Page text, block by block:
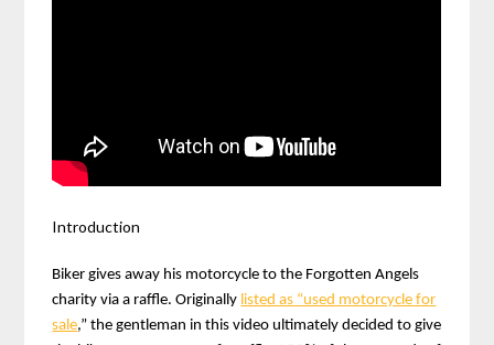
Introduction
Biker gives away his motorcycle to the Forgotten Angels
charity via a raffle. Originally listed as “used motorcycle for
sale,” the gentleman in this video ultimately decided to give